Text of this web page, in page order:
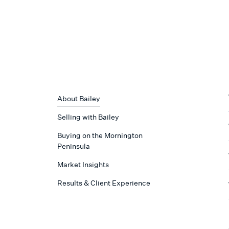
About Bailey
Selling with Bailey
Buying on the Mornington
Peninsula
Market Insights
Results & Client Experience